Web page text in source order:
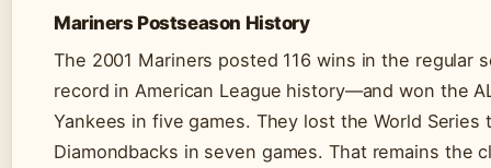
Mariners Postseason History
The 2001 Mariners posted 116 wins in the regular
record in American League history—and won the
Yankees in five games. They lost the World Series
Diamondbacks in seven games. That remains the